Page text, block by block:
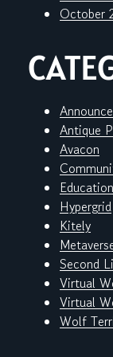
October
Antique
Avacon
Education
Hypergrid
Kitely
Second
Virtual
Virtual
Wolf